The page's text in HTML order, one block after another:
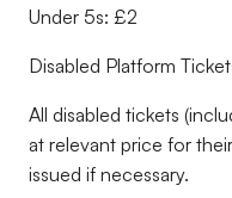
Under 5s: £2
Disabled Platform
All disabled tickets
at relevant price for
issued if necessary.